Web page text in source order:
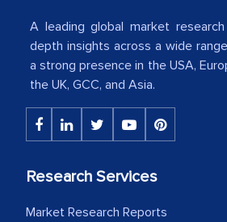
American Energy
The decision to outsource
portion of clinical trials
initially met with
process proved to be
MarkNtel likely played a
A leading global market
depth insights across a wide
a strong presence in the USA,
the UK, GCC, and Asia.
Research Services
Market Research Reports